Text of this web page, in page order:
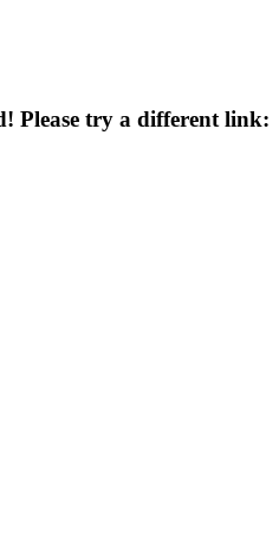
Please try a different link: